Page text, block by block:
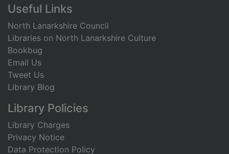
Useful Links
North Lanarkshire Council
Libraries on North Lanarkshire Culture
Bookbug
Email Us
Tweet Us
Library Blog
Library Policies
Library Charges
Privacy Notice
Data Protection Policy